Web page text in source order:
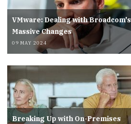
VMware: Dealing with Broadcom's
Massive Changes
09 MAY 2024
Breaking Up with On-Premises